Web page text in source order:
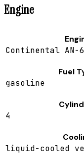
Engine
Continental AN-
Fuel
gasoline
4
liquid-cooled